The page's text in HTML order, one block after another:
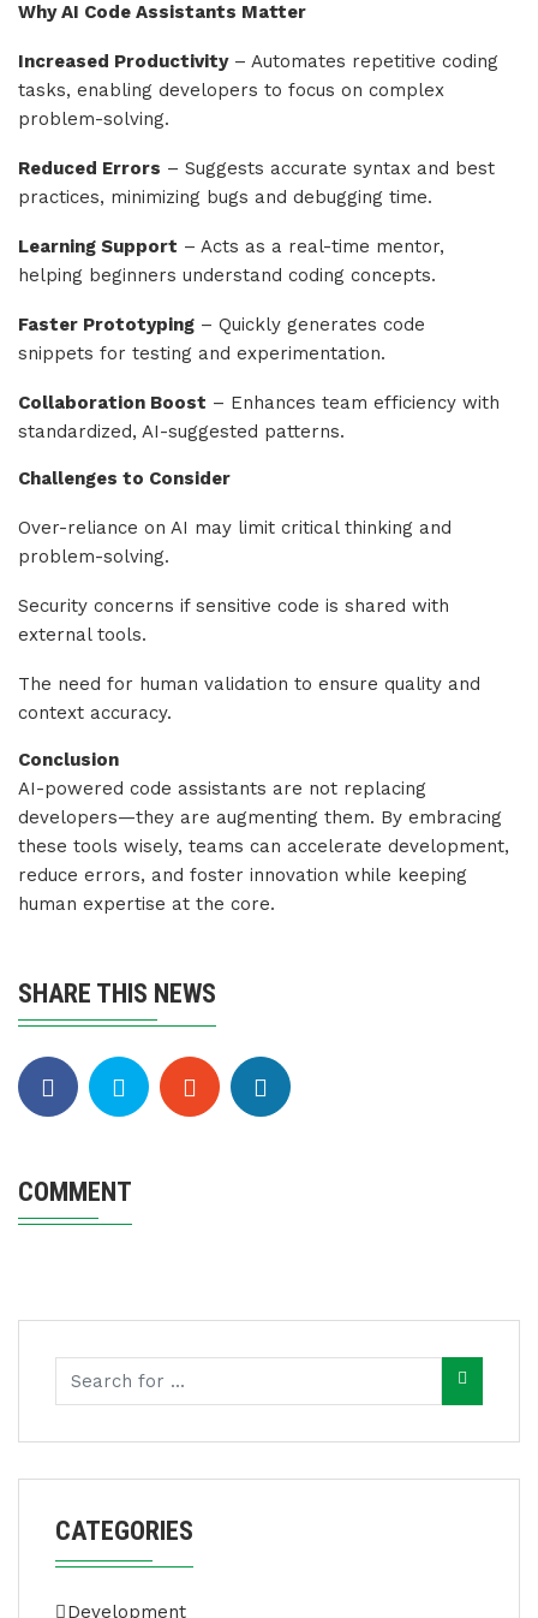
Why AI Code Assistants Matter
Increased Productivity– Automates repetitive coding
tasks, enabling developers to focus on complex
problem-solving.
Reduced Errors – Suggests accurate syntax and best
practices, minimizing bugs and debugging time.
Learning Support – Acts as a real-time mentor,
helping beginners understand coding concepts.
Faster Prototyping – Quickly generates code
snippets for testing and experimentation.
Collaboration Boost – Enhances team efficiency with
standardized, AI-suggested patterns.
Challenges to Consider
Over-reliance on AI may limit critical thinking and
problem-solving.
Security concerns if sensitive code is shared with
external tools.
The need for human validation to ensure quality and
context accuracy.
Conclusion
AI-powered code assistants are not replacing
developers—they are augmenting them. By embracing
these tools wisely, teams can accelerate development,
reduce errors, and foster innovation while keeping
human expertise at the core.
SHARE THIS NEWS
COMMENT
CATEGORIES
Development